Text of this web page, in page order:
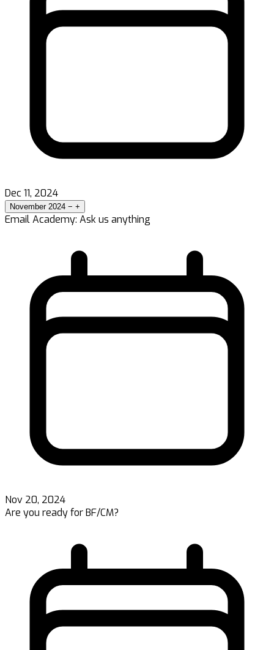
Dec 11, 2024
November 2024 − +
Email Academy: Ask us anything
Nov 20, 2024
Are you ready for BF/CM?